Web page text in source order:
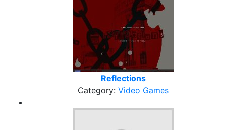
Reflections
Category: Video Games